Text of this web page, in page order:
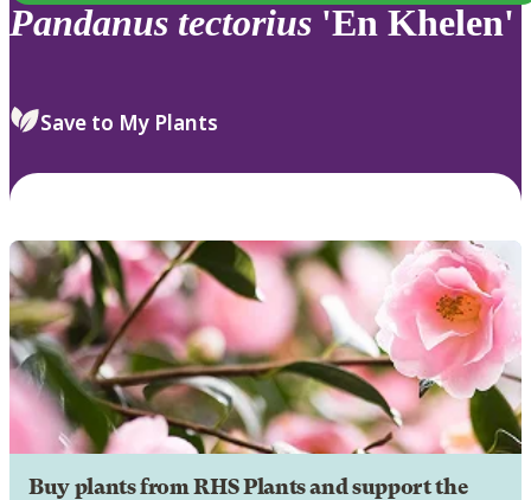
Pandanus tectorius 'En Khelen'
Save to My Plants
Buy plants from RHS Plants and support the